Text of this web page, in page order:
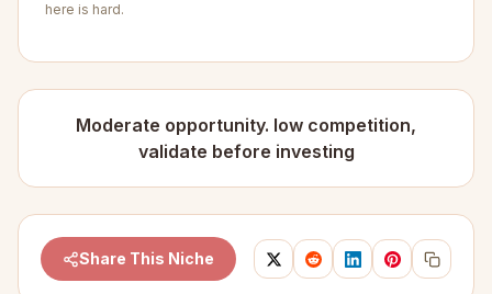
here is hard.
Moderate opportunity. low competition,
validate before investing
Share This Niche